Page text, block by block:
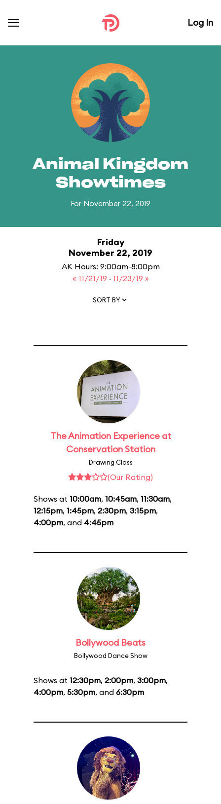
Log In
Animal Kingdom
Showtimes
For November 22, 2019
Friday
November 22, 2019
AK Hours: 9:00am-8:00pm
« 11/21/19 · 11/23/19 »
SORT BY
The Animation Experience at
Conservation Station
Drawing Class
(Our Rating)
Shows at 10:00am, 10:45am, 11:30am,
12:15pm, 1:45pm, 2:30pm, 3:15pm,
4:00pm, and 4:45pm
Bollywood Beats
Bollywood Dance Show
Shows at 12:30pm, 2:00pm, 3:00pm,
4:00pm, 5:30pm, and 6:30pm